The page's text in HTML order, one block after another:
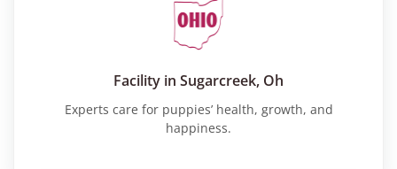
Facility in Sugarcreek, Oh
Experts care for puppies’ health, growth, and
happiness.